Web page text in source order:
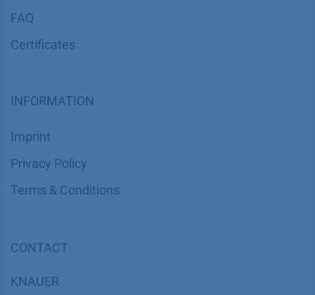
FAQ
Certif​icates
INFORMATION
Imprint
​​​​​​​​​​​​P​r​i​v​a​c​y​ ​P​o​l​i​cy
​​​​​​​​​​​​​​​​​T​e​r​m​s​ ​&​ ​C​o​n​d​i​t​i​o​n​s
CONTACT
KNAUER